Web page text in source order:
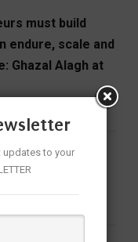
must build
endure, scale and
Ghazal Alagh at
Chooses
to your